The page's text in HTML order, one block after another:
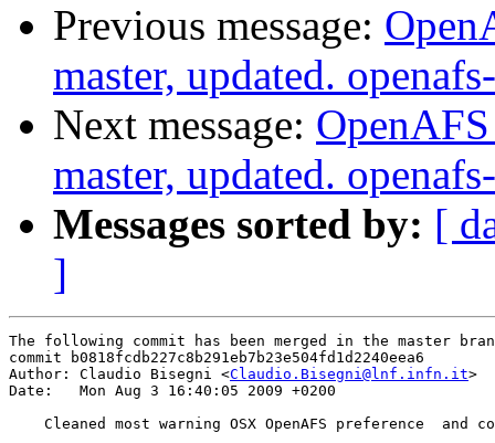
Previous message:
master, updated.
Next message:
master, updated.
Messages sorted by: [
]
The following commit has been merged in the master
commit b0818fcdb227c8b291eb7b23e504fd1d2240eea6
Author: Claudio Bisegni <Claudio.Bisegni@lnf.infn.it>
Date:   Mon Aug 3 16:40:05 2009 +0200
Cleaned most warning OSX OpenAFS preference  and